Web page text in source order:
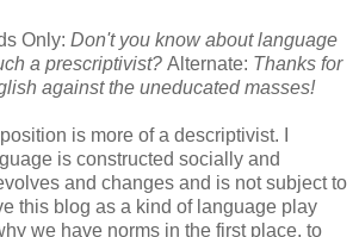
Only: Don't you know about language
a prescriptivist? Alternate: Thanks for
against the uneducated masses!
is more of a descriptivist. I
is constructed socially and
and changes and is not subject to
this blog as a kind of language play
we have norms in the first place, to